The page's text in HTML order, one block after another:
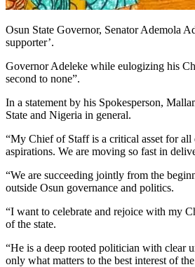
Osun State Governor, Senator Ademola
supporter’.
Governor Adeleke while eulogizing his
second to none”.
In a statement by his Spokesperson,
State and Nigeria in general.
“My Chief of Staff is a critical asset for all
aspirations. We are moving so fast in
“We are succeeding jointly from the
outside Osun governance and politics.
“I want to celebrate and rejoice with my
of the state.
“He is a deep rooted politician with clear
only what matters to the best interest of